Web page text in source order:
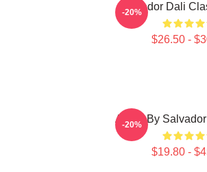
Salvador Dali
$26.50 -
-20%
Arabs By
$19.80 -
-20%